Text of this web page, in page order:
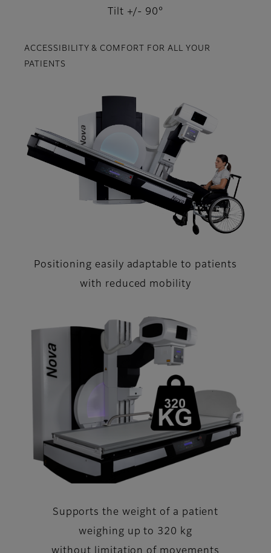
Tilt +/- 90°
ACCESSIBILITY & COMFORT FOR ALL YOUR
PATIENTS
Positioning easily adaptable to patients
with reduced mobility
Supports the weight of a patient
weighing up to 320 kg